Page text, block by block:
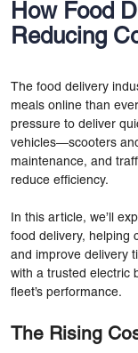
How Food
Reducing
The food delivery
meals online than
pressure to deliver
vehicles—scooters
maintenance, and
reduce efficiency.
In this article, we’ll
food delivery, helping
and improve delivery
with a trusted electric
fleet’s performance.
The Rising